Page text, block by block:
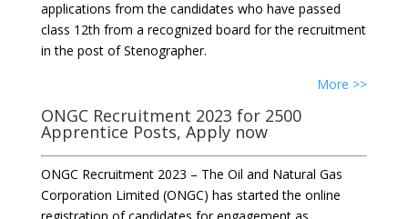
applications from the candidates who have passed
class 12th from a recognized board for the recruitment
in the post of Stenographer.
More >>
ONGC Recruitment 2023 for 2500
Apprentice Posts, Apply now
ONGC Recruitment 2023 – The Oil and Natural Gas
Corporation Limited (ONGC) has started the online